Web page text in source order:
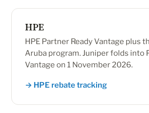
HPE
HPE Partner Ready Vantage plus
Aruba program. Juniper folds into
Vantage on 1 November 2026.
→ HPE rebate tracking